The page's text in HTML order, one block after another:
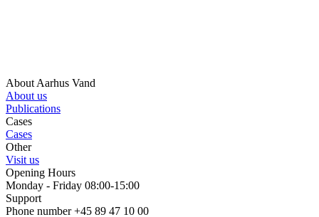
About Aarhus Vand
About us
Publications
Cases
Cases
Other
Visit us
Opening Hours
Monday - Friday 08:00-15:00
Support
Phone number +45 89 47 10 00